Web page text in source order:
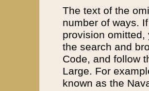
The text of the
number of ways.
provision
the search and
Code, and follow
Large. For
known as the